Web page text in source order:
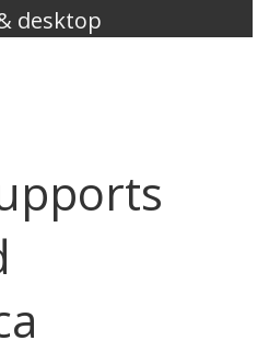
desktop
100